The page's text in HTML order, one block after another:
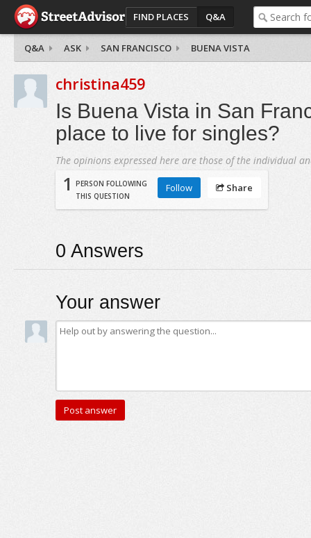
FIND PLACES Q&A
Q&A ASK SAN FRANCISCO BUENA VISTA
christina459
Is Buena Vista in San
place to live for singles?
The opinions expressed here are those of the individual
1
PERSON FOLLOWING
THIS QUESTION
Follow Share
0 Answers
Your answer